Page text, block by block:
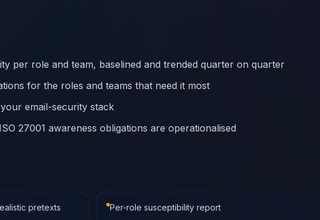
per role and team, baselined and trended quarter on quarter
for the roles and teams that need it most
email-security stack
27001 awareness obligations are operationalised
pretexts Per-role susceptibility report